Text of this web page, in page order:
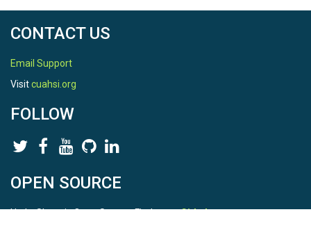
CONTACT US
Email Support
Visitcuahsi.org
FOLLOW
OPEN SOURCE
HydroShare is Open Source. Find us onGithub.